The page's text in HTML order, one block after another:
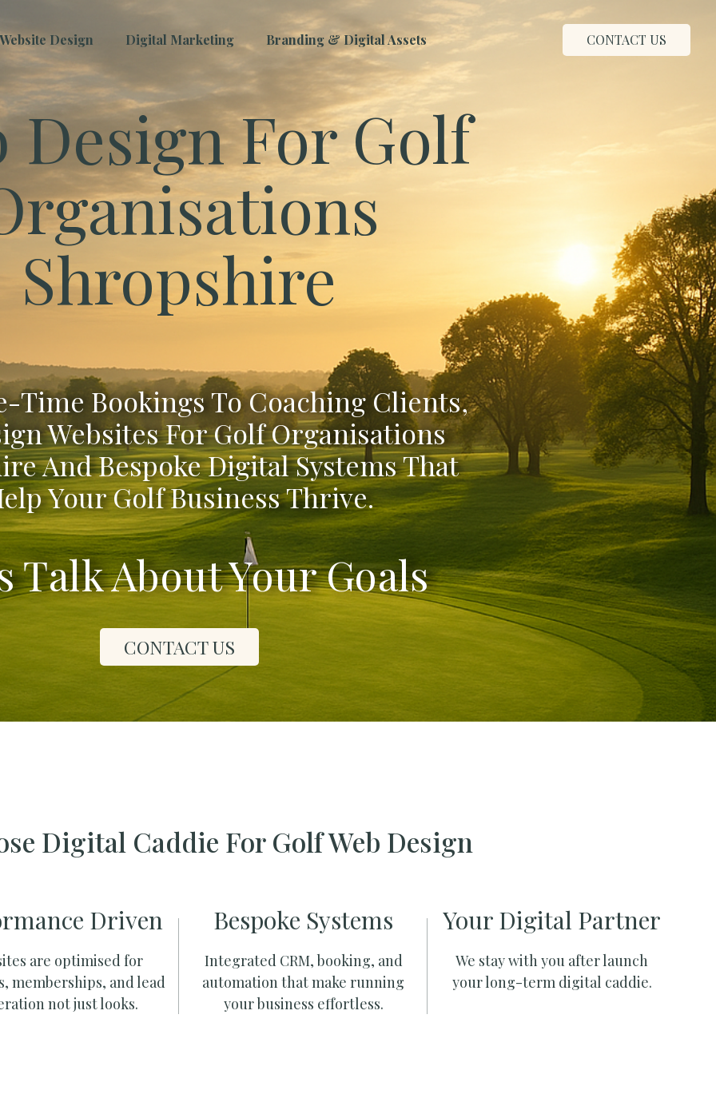
Website Design Digital Marketing Branding & Digital Assets CONTACT US
Design For Golf
Shropshire
Time Bookings To Coaching Clients,
Websites For Golf Organisations
And Bespoke Digital Systems That
Your Golf Business Thrive.
Talk About Your Goals
CONTACT US
Digital Caddie For Golf Web Design
Driven
are optimised for
memberships, and lead
not just looks.
Bespoke Systems
Integrated CRM, booking, and
automation that make running
your business effortless.
Your Digital Partner
We stay with you after launch
your long-term digital caddie.